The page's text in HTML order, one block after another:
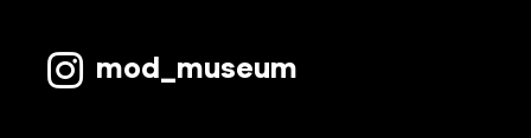
mod_museum